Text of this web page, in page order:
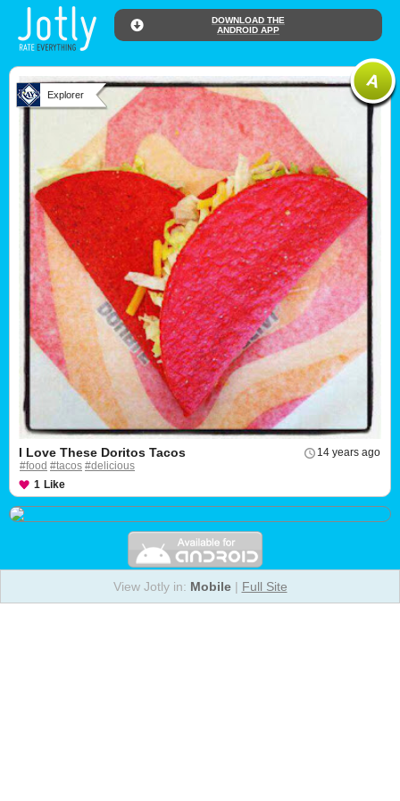
DOWNLOAD THE
ANDROID APP
Explorer
14 years ago
I Love These Doritos Tacos
#food #tacos #delicious
1 Like
View Jotly in: Mobile| Full Site